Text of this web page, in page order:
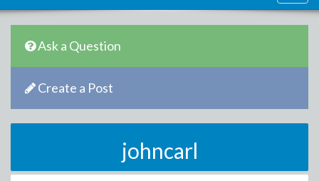
Ask a Question
Create a Post
johncarl